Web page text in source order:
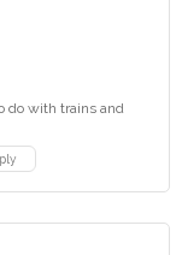
do with trains and